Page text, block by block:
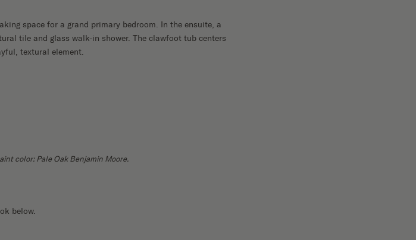
space for a grand primary bedroom. In the ensuite, a
tile and glass walk-in shower. The clawfoot tub centers
textural element.
color: Pale Oak Benjamin Moore.
below.